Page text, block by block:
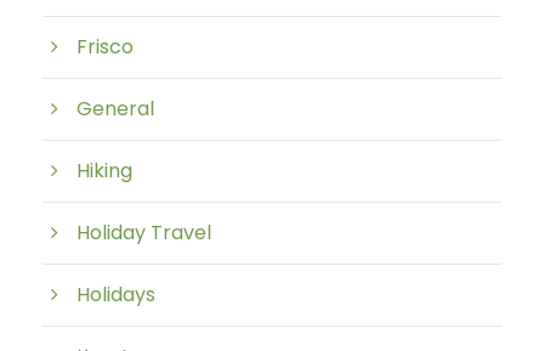
Frisco
General
Hiking
Holiday Travel
Holidays